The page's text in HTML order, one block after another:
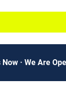
Now · We Are